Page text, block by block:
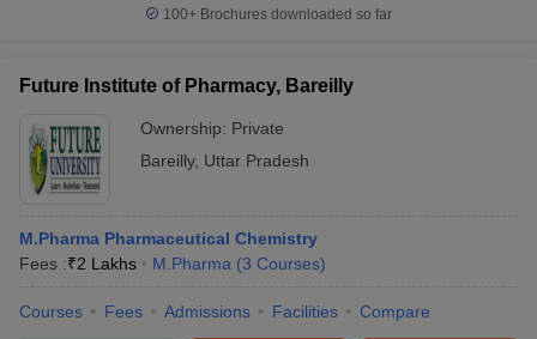
100+ Brochures downloaded so far
Future Institute of Pharmacy, Bareilly
Ownership: Private
Bareilly, Uttar Pradesh
M.Pharma Pharmaceutical Chemistry
Fees :₹2 Lakhs M.Pharma (3 Courses)
Courses Fees Admissions Facilities Compare